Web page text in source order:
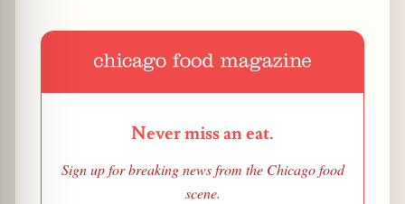
Never miss an eat.
Sign up for breaking news from the Chicago food
scene.